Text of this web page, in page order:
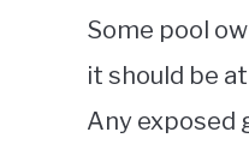
Some pool
it should be
Any exposed